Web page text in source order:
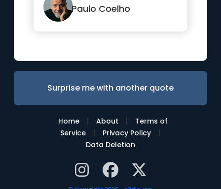
it.”
Paulo Coelho
Surprise me with another quote
Home | About |
Terms of
Service
| Privacy Policy |
Data Deletion